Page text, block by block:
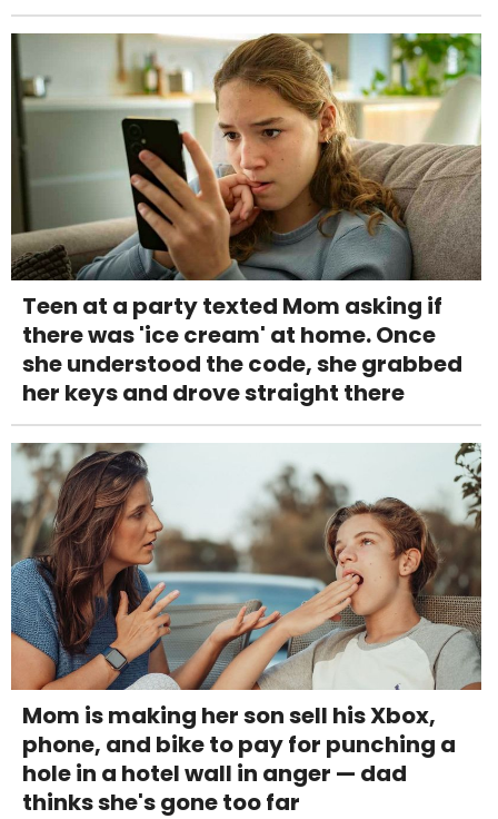
Teen at a party texted Mom asking if
there was 'ice cream' at home. Once
she understood the code, she grabbed
her keys and drove straight there
Mom is making her son sell his Xbox,
phone, and bike to pay for punching a
hole in a hotel wall in anger — dad
thinks she's gone too far